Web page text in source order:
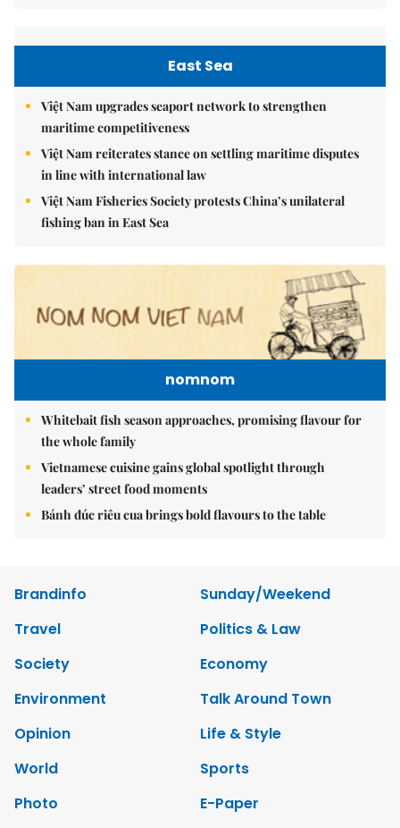
East Sea
Việt Nam upgrades seaport network to strengthen
maritime competitiveness
Việt Nam reiterates stance on settling maritime disputes
in line with international law
Việt Nam Fisheries Society protests China’s unilateral
fishing ban in East Sea
nomnom
Whitebait fish season approaches, promising flavour for
the whole family
Vietnamese cuisine gains global spotlight through
leaders’ street food moments
Bánh đúc riêu cua brings bold flavours to the table
Brandinfo
Sunday/Weekend
Travel
Politics & Law
Society
Economy
Environment
Talk Around Town
Opinion
Life & Style
World
Sports
Photo
E-Paper